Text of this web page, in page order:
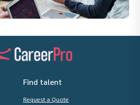
Find talent
Request a Quote